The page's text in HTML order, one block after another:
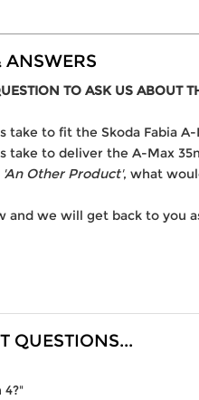
ANSWERS
TO ASK US ABOUT
take to fit the Skoda Fabia
take to deliver the A-Max
'An Other Product', what
and we will get back to you
QUESTIONS...